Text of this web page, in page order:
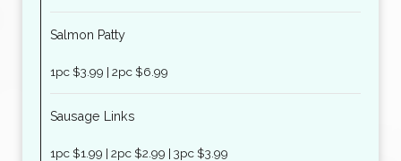
Salmon Patty
1pc $3.99 | 2pc $6.99
Sausage Links
1pc $1.99 | 2pc $2.99 | 3pc $3.99